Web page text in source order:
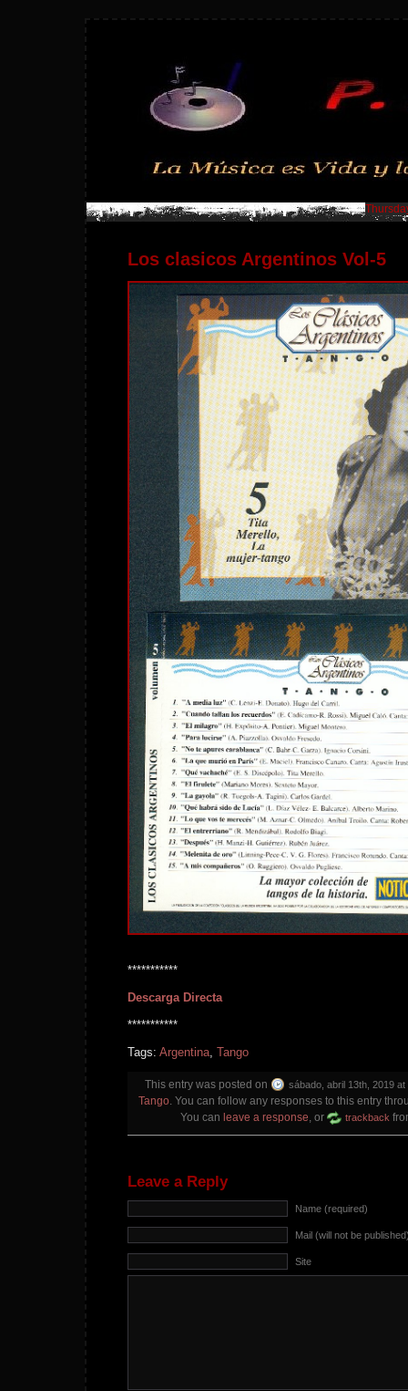
Los clasicos Argentinos Vol-5
***********
Descarga Directa
***********
Tags: Argentina, Tango
This entry was posted on sábado, abril 13th, 2019 at
Tango. You can follow any responses to this entry
You can leave a response, or trackback
Leave a Reply
Name (required)
Mail (will not be
Site